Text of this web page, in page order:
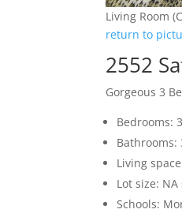
Living Room
return to
2552
Gorgeous 3
Bedrooms: 3
Bathrooms:
Living
Lot size:
Schools: